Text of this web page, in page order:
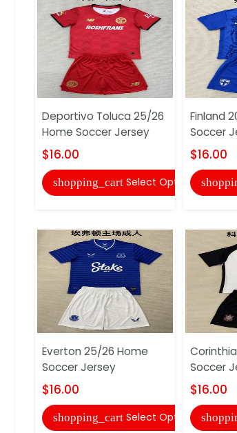
Deportivo Toluca 25/26
Home Soccer Jersey
$16.00
shopping_cart Select Options
Everton 25/26 Home
Soccer Jersey
$16.00
shopping_cart Select Options
Finland
Soccer
$16.00
Soccer
$16.00